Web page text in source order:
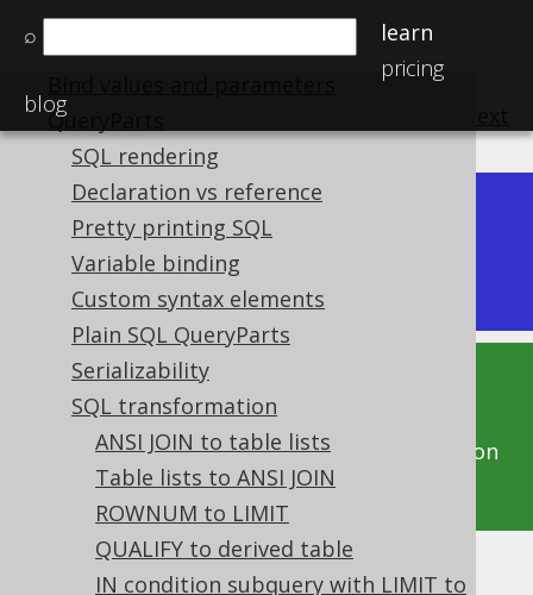
⌕
learn
pricing
blog
Schema diff CLI
Names and identifiers
QueryParts
SQL rendering
Declaration vs reference
Pretty printing SQL
Variable binding
Custom syntax elements
Plain SQL QueryParts
Serializability
SQL transformation
ANSI JOIN to table lists
Table lists to ANSI JOIN
ROWNUM to LIMIT
QUALIFY to derived table
IN condition subquery with LIMIT to
Available in versions:Dev (3.22)
Latest(3.21) |3.20|3.19
This documentation is for the unreleased
development version of jOOQ. Click on the
above version links to get this documentation
for a supported version of jOOQ.